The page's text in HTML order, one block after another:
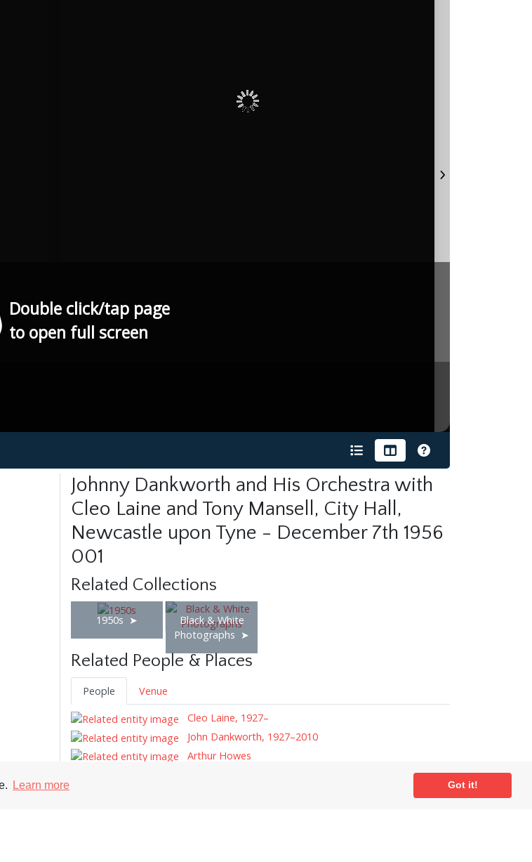
Learn more Got it!
Double click/tap page
to open full screen
Johnny Dankworth and His Orchestra with
Cleo Laine and Tony Mansell, City Hall,
Newcastle upon Tyne - December 7th 1956
001
Related Collections
1950s
Black & White
Photographs
Related People & Places
People
Venue
Cleo Laine, 1927–
John Dankworth, 1927–2010
Arthur Howes